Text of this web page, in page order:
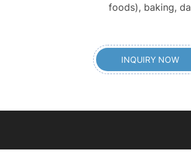
foods), baking,
INQUIRY NOW